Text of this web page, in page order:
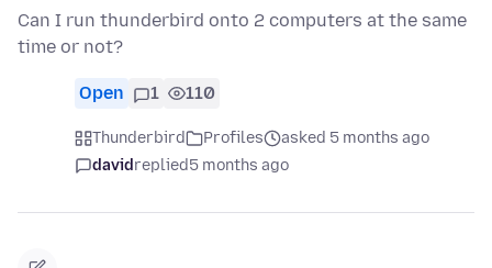
Can I run thunderbird onto 2 computers at the same
time or not?
Open 1 110
Thunderbird Profiles
asked 5 months ago
davidreplied5 months ago